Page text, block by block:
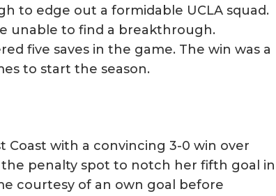
to edge out a formidable UCLA squad.
unable to find a breakthrough.
five saves in the game. The win was a
to start the season.
Coast with a convincing 3-0 win over
penalty spot to notch her fifth goal in
courtesy of an own goal before